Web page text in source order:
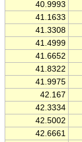
40.9993
41.1633
41.3308
41.4999
41.6652
41.8322
41.9975
42.167
42.3334
42.5002
42.6661